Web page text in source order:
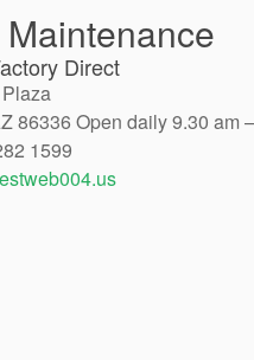
Direct
86336 Open daily 9.30 am
1599